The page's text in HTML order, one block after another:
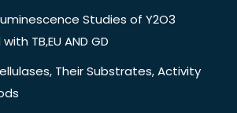
Studies of Y2O3
TB,EU AND GD
Their Substrates, Activity